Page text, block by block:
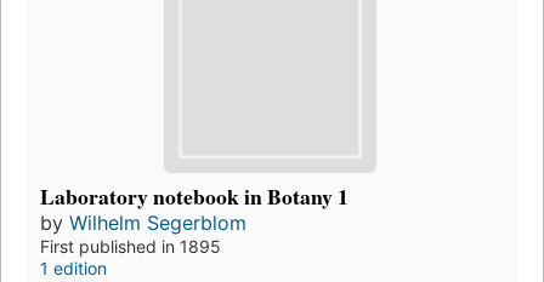
Laboratory notebook in Botany 1
by Wilhelm Segerblom
First published in 1895
1 edition